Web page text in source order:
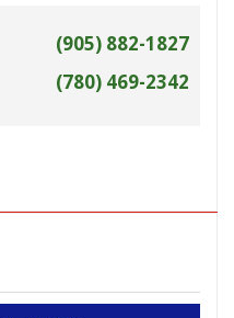
(905) 882-1827
(780) 469-2342